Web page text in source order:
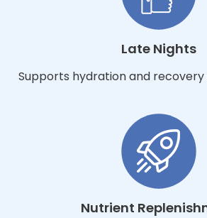
Late Nights
Supports hydration and
Nutrient